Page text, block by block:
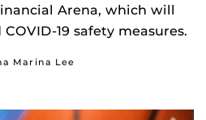
Arena, which will
19 safety measures.
Marina Lee